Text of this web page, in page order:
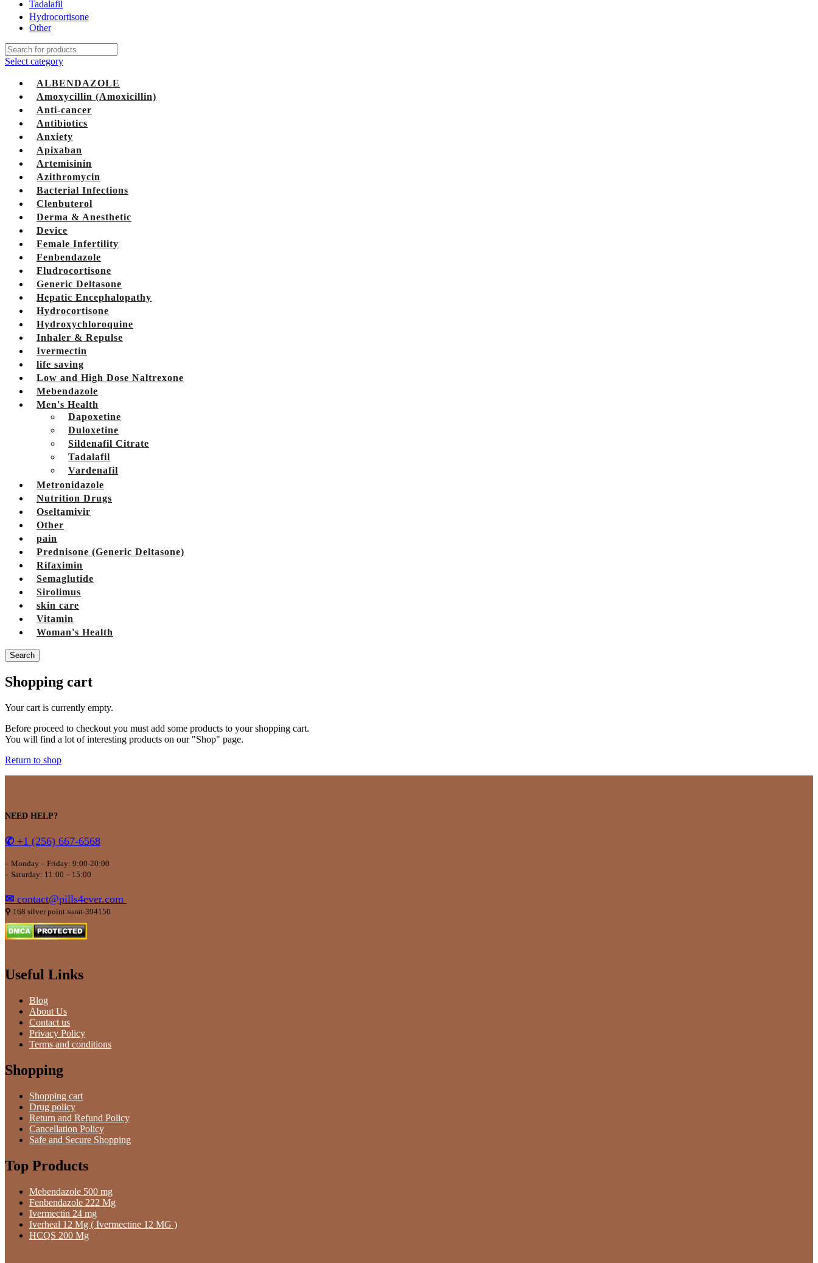
Tadalafil
Hydrocortisone
Other
Select category
ALBENDAZOLE
Amoxycillin (Amoxicillin)
Anti-cancer
Antibiotics
Anxiety
Apixaban
Artemisinin
Azithromycin
Bacterial Infections
Clenbuterol
Derma & Anesthetic
Device
Female Infertility
Fenbendazole
Fludrocortisone
Generic Deltasone
Hepatic Encephalopathy
Hydrocortisone
Hydroxychloroquine
Inhaler & Repulse
Ivermectin
life saving
Low and High Dose Naltrexone
Mebendazole
Men's Health
Dapoxetine
Duloxetine
Sildenafil Citrate
Tadalafil
Vardenafil
Metronidazole
Nutrition Drugs
Oseltamivir
Other
pain
Prednisone (Generic Deltasone)
Rifaximin
Semaglutide
Sirolimus
skin care
Vitamin
Woman's Health
Search
Shopping cart
Your cart is currently empty.
Before proceed to checkout you must add some products to your shopping cart.
You will find a lot of interesting products on our "Shop" page.
Return to shop
NEED HELP?
✆ +1 (256) 667-6568
– Monday – Friday: 9:00-20:00
– Saturday: 11:00 – 15:00
✉ contact@pills4ever.com
⚲ 168 silver point.surat-394150
Useful Links
Blog
About Us
Contact us
Privacy Policy
Terms and conditions
Shopping
Shopping cart
Drug policy
Return and Refund Policy
Cancellation Policy
Safe and Secure Shopping
Top Products
Mebendazole 500 mg
Fenbendazole 222 Mg
Ivermectin 24 mg
Iverheal 12 Mg ( Ivermectine 12 MG )
HCQS 200 Mg